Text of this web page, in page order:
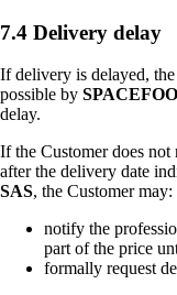
7.4 Delivery delay
If delivery is delayed,
possible by
delay.
If the Customer does
after the delivery date
SAS, the Customer may:
notify the
part of the price
formally request